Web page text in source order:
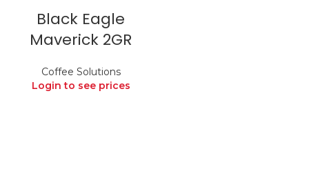
Black Eagle
Maverick 2GR
Coffee Solutions
Login to see prices